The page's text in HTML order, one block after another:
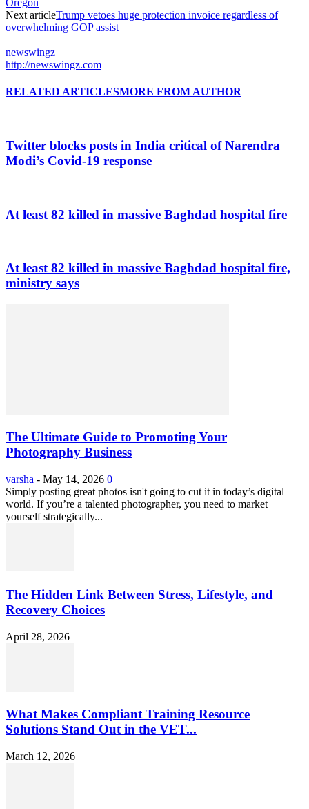
Next articleTrump vetoes huge protection invoice regardless of
overwhelming GOP assist
newswingz
http://newswingz.com
RELATED ARTICLESMORE FROM AUTHOR
Twitter blocks posts in India critical of Narendra
Modi’s Covid-19 response
At least 82 killed in massive Baghdad hospital fire
At least 82 killed in massive Baghdad hospital fire,
ministry says
The Ultimate Guide to Promoting Your
Photography Business
varsha - May 14, 2026 0
Simply posting great photos isn't going to cut it in today’s digital
world. If you’re a talented photographer, you need to market
yourself strategically...
The Hidden Link Between Stress, Lifestyle, and
Recovery Choices
April 28, 2026
What Makes Compliant Training Resource
Solutions Stand Out in the VET...
March 12, 2026